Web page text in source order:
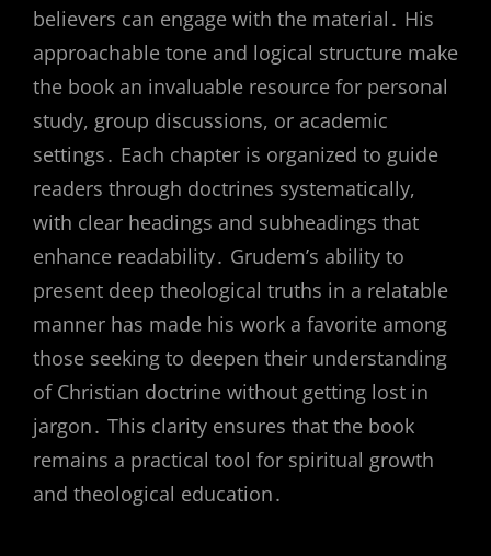
believers can engage with the material․ His
approachable tone and logical structure make
the book an invaluable resource for personal
study, group discussions, or academic
settings․ Each chapter is organized to guide
readers through doctrines systematically,
with clear headings and subheadings that
enhance readability․ Grudem’s ability to
present deep theological truths in a relatable
manner has made his work a favorite among
those seeking to deepen their understanding
of Christian doctrine without getting lost in
jargon․ This clarity ensures that the book
remains a practical tool for spiritual growth
and theological education․